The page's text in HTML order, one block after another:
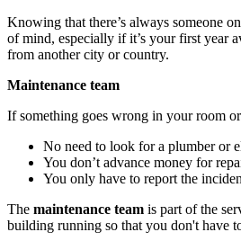
Knowing that there’s always someone
of mind, especially if it’s your first year
from another city or country.
Maintenance team
If something goes wrong in your room
No need to look for a plumber or
You don’t advance money for
You only have to report the
The maintenance team is part of the
building running so that you don't have